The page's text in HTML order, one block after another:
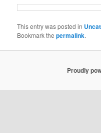
This entry was posted in
Bookmark thepermalink.
Proudly